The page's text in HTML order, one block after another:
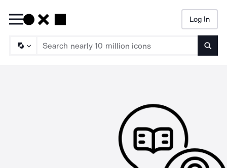
Log In